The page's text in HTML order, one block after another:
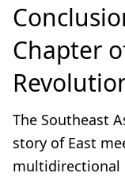
Chapter
The Southeast
story of East
multidirectional